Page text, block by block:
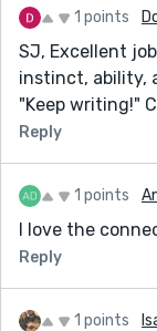
1 points
SJ, Excellent
instinct, ability,
"Keep writing!"
Reply
1 points
I love the
Reply
1 points